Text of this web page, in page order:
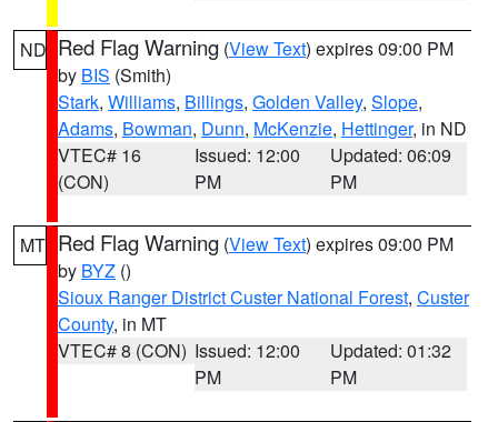
ND Red Flag Warning (View Text) expires 09:00 PM
by BIS (Smith)
Stark, Williams, Billings, Golden Valley, Slope,
Adams, Bowman, Dunn, McKenzie, Hettinger, in ND
VTEC# 16
(CON)
Issued: 12:00
PM
Updated: 06:09
PM
MT Red Flag Warning (View Text) expires 09:00 PM
by BYZ ()
Sioux Ranger District Custer National Forest, Custer
County, in MT
VTEC# 8 (CON) Issued: 12:00
PM
Updated: 01:32
PM